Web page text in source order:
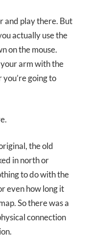
and play there. But
actually use the
on the mouse.
arm with the
going to
the old
in north or
to do with the
even how long it
So there was a
connection